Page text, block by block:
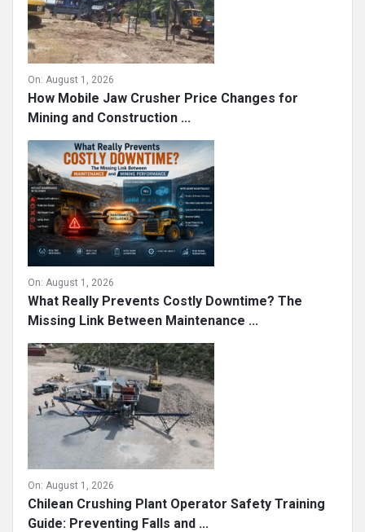
On: August 1, 2026
How Mobile Jaw Crusher Price Changes for
Mining and Construction ...
On: August 1, 2026
What Really Prevents Costly Downtime? The
Missing Link Between Maintenance ...
On: August 1, 2026
Chilean Crushing Plant Operator Safety Training
Guide: Preventing Falls and ...